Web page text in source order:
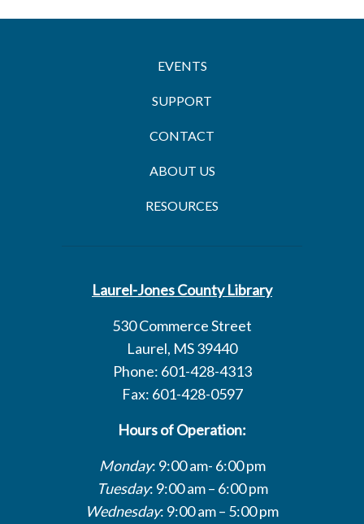
EVENTS
SUPPORT
CONTACT
ABOUT US
RESOURCES
Laurel-Jones County Library
530 Commerce Street
Laurel, MS 39440
Phone: 601-428-4313
Fax: 601-428-0597
Hours of Operation:
Monday: 9:00 am- 6:00 pm
Tuesday: 9:00 am – 6:00 pm
Wednesday: 9:00 am – 5:00 pm